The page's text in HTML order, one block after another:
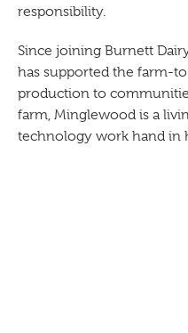
responsibility.
Since joining Burnett
has supported the farm-
production to
farm, Minglewood is a
technology work hand in